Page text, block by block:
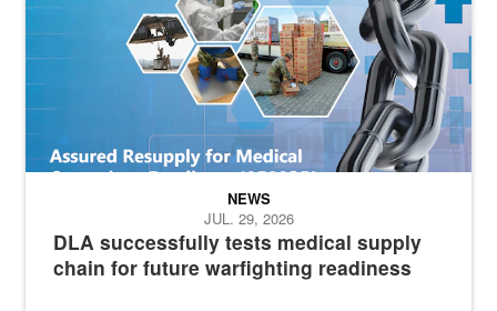
DLA successfully tests medical supply
chain for future warfighting readiness
NEWS
JUL. 29, 2026